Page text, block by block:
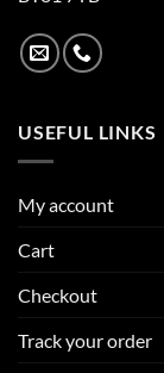
USEFUL LINKS
My account
Cart
Checkout
Track your order